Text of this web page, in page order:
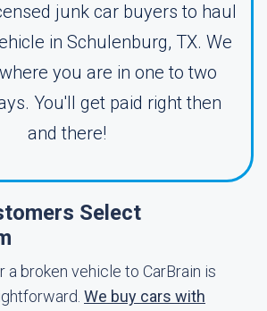
junk car buyers to haul
in Schulenburg, TX. We
you are in one to two
You'll get paid right then
and there!
Select
a broken vehicle to CarBrain is
We buy cars with